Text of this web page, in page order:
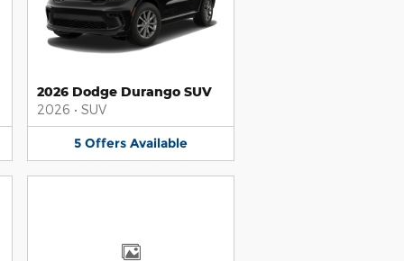
2026 Dodge Durango SUV
2026 • SUV
5 Offers Available